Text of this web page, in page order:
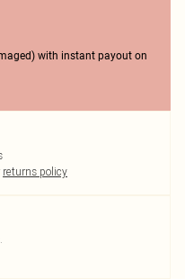
with instant payout on
returns policy